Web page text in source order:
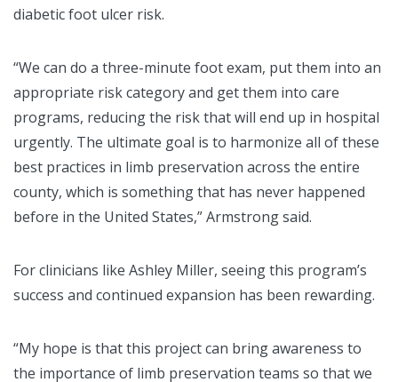
diabetic foot ulcer risk.
“We can do a three-minute foot exam, put them into an
appropriate risk category and get them into care
programs, reducing the risk that will end up in hospital
urgently. The ultimate goal is to harmonize all of these
best practices in limb preservation across the entire
county, which is something that has never happened
before in the United States,” Armstrong said.
For clinicians like Ashley Miller, seeing this program’s
success and continued expansion has been rewarding.
“My hope is that this project can bring awareness to
the importance of limb preservation teams so that we